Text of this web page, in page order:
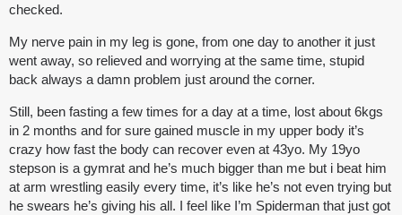
checked.
My nerve pain in my leg is gone, from one day to another it just
went away, so relieved and worrying at the same time, stupid
back always a damn problem just around the corner.
Still, been fasting a few times for a day at a time, lost about 6kgs
in 2 months and for sure gained muscle in my upper body it’s
crazy how fast the body can recover even at 43yo. My 19yo
stepson is a gymrat and he’s much bigger than me but i beat him
at arm wrestling easily every time, it’s like he’s not even trying but
he swears he’s giving his all. I feel like I’m Spiderman that just got